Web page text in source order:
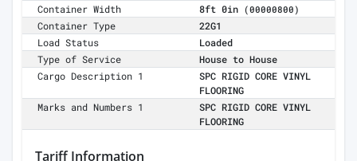
Container Width 8ft 0in (00000800)
Container Type
22G1
Load Status
Loaded
Type of Service
House to House
Cargo Description 1
SPC RIGID CORE VINYL
FLOORING
Marks and Numbers 1
SPC RIGID CORE VINYL
FLOORING
Tariff Information